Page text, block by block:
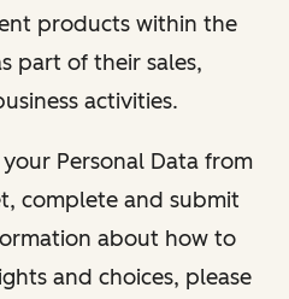
products within the
part of their sales,
activities.
Personal Data from
complete and submit
about how to
and choices, please